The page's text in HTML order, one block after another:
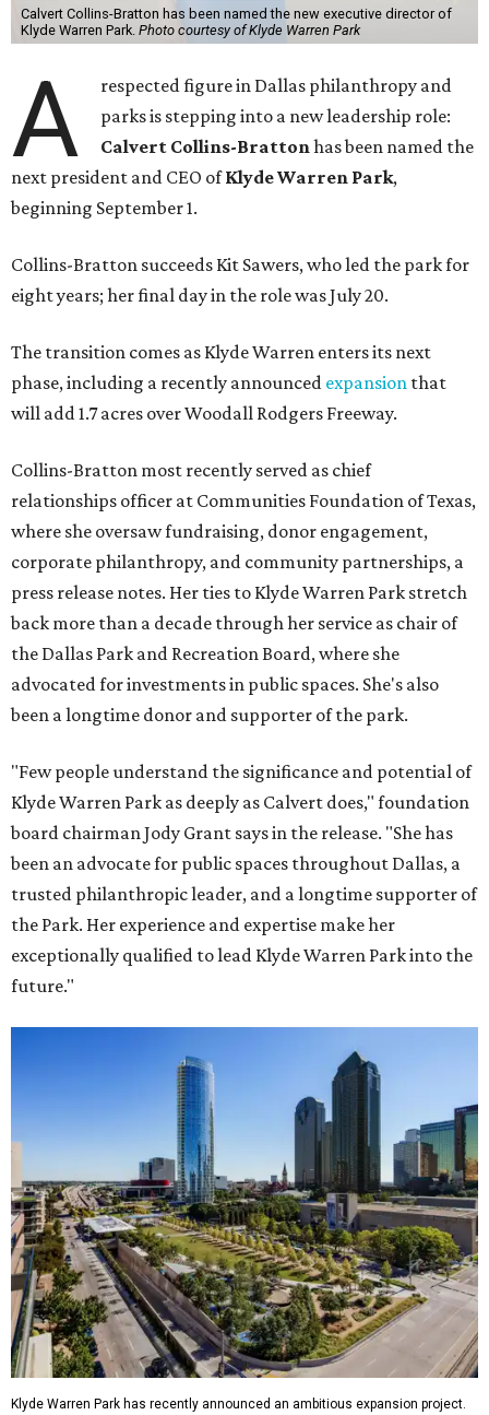
Calvert Collins-Bratton has been named the new executive director of
Klyde Warren Park. Photo courtesy of Klyde Warren Park
A
respected figure in Dallas philanthropy and
parks is stepping into a new leadership role:
Calvert Collins-Brattonhas been named the
next president and CEO ofKlyde Warren Park,
beginning September 1.
Collins-Bratton succeeds Kit Sawers, who led the park for
eight years; her final day in the role was July 20.
The transition comes as Klyde Warren enters its next
phase, including a recently announced expansion that
will add 1.7 acres over Woodall Rodgers Freeway.
Collins-Bratton most recently served as chief
relationships officer at Communities Foundation of Texas,
where she oversaw fundraising, donor engagement,
corporate philanthropy, and community partnerships, a
press release notes. Her ties to Klyde Warren Park stretch
back more than a decade through her service as chair of
the Dallas Park and Recreation Board, where she
advocated for investments in public spaces. She's also
been a longtime donor and supporter of the park.
"Few people understand the significance and potential of
Klyde Warren Park as deeply as Calvert does," foundation
board chairman Jody Grant says in the release. "She has
been an advocate for public spaces throughout Dallas, a
trusted philanthropic leader, and a longtime supporter of
the Park. Her experience and expertise make her
exceptionally qualified to lead Klyde Warren Park into the
future."
Klyde Warren Park has recently announced an ambitious expansion project.